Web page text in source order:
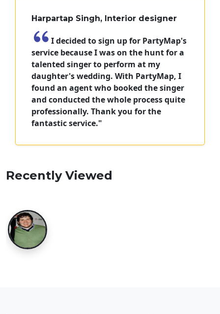
Harpartap Singh, Interior designer
I decided to sign up for PartyMap's
service because I was on the hunt for a
talented singer to perform at my
daughter's wedding. With PartyMap, I
found an agent who booked the singer
and conducted the whole process quite
professionally. Thank you for the
fantastic service."
Recently Viewed